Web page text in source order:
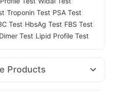
Troponin Test PSA Test
Test HbsAg Test FBS Test
Test Lipid Profile Test
Products
& Gas Relief Tablets